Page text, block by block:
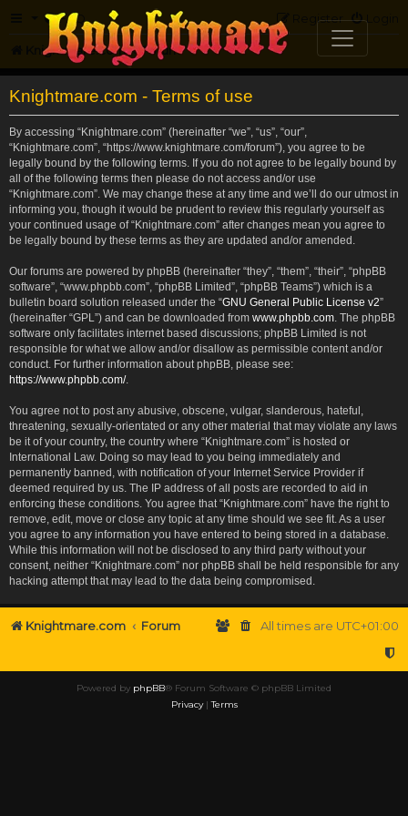
FAQ Login
Register
Knightmare.com Forum
Knightmare.com - Terms of use
By accessing “Knightmare.com” (hereinafter “we”, “us”, “our”,
“Knightmare.com”, “https://www.knightmare.com/forum”), you agree to be
legally bound by the following terms. If you do not agree to be legally bound by
all of the following terms then please do not access and/or use
“Knightmare.com”. We may change these at any time and we’ll do our utmost in
informing you, though it would be prudent to review this regularly yourself as
your continued usage of “Knightmare.com” after changes mean you agree to
be legally bound by these terms as they are updated and/or amended.
Our forums are powered by phpBB (hereinafter “they”, “them”, “their”, “phpBB
software”, “www.phpbb.com”, “phpBB Limited”, “phpBB Teams”) which is a
bulletin board solution released under the “GNU General Public License v2”
(hereinafter “GPL”) and can be downloaded from www.phpbb.com . The phpBB
software only facilitates internet based discussions; phpBB Limited is not
responsible for what we allow and/or disallow as permissible content and/or
conduct. For further information about phpBB, please see:
https://www.phpbb.com/.
You agree not to post any abusive, obscene, vulgar, slanderous, hateful,
threatening, sexually-orientated or any other material that may violate any laws
be it of your country, the country where “Knightmare.com” is hosted or
International Law. Doing so may lead to you being immediately and
permanently banned, with notification of your Internet Service Provider if
deemed required by us. The IP address of all posts are recorded to aid in
enforcing these conditions. You agree that “Knightmare.com” have the right to
remove, edit, move or close any topic at any time should we see fit. As a user
you agree to any information you have entered to being stored in a database.
While this information will not be disclosed to any third party without your
consent, neither “Knightmare.com” nor phpBB shall be held responsible for any
hacking attempt that may lead to the data being compromised.
Knightmare.com Forum All times are UTC+01:00
Powered by phpBB® Forum Software © phpBB Limited
Privacy|Terms